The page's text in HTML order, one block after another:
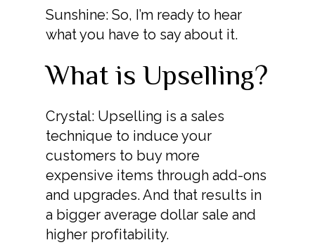
Sunshine: So, I’m ready to hear
what you have to say about it.
What is Upselling?
Crystal: Upselling is a sales
technique to induce your
customers to buy more
expensive items through add-ons
and upgrades. And that results in
a bigger average dollar sale and
higher profitability.